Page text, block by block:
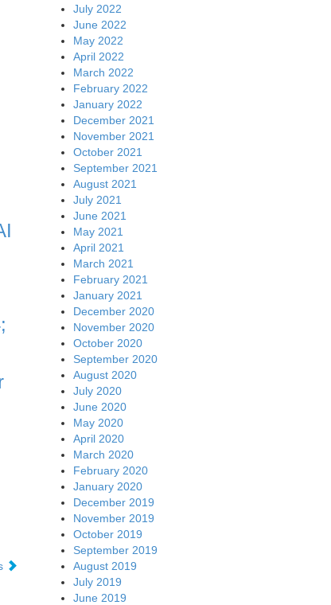
July 2022
June 2022
May 2022
April 2022
March 2022
February 2022
January 2022
December 2021
November 2021
October 2021
September 2021
August 2021
July 2021
June 2021
May 2021
April 2021
March 2021
February 2021
January 2021
December 2020
November 2020
October 2020
September 2020
August 2020
July 2020
June 2020
May 2020
April 2020
March 2020
February 2020
January 2020
December 2019
November 2019
October 2019
September 2019
August 2019
July 2019
June 2019